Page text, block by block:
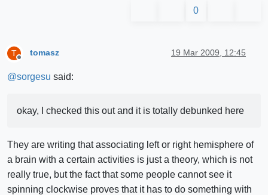
0
T
Offline
tomasz 19 Mar 2009, 12:45
@sorgesu said:
okay, I checked this out and it is totally debunked here
They are writing that associating left or right hemisphere of
a brain with a certain activities is just a theory, which is not
really true, but the fact that some people cannot see it
spinning clockwise proves that it has to do something with